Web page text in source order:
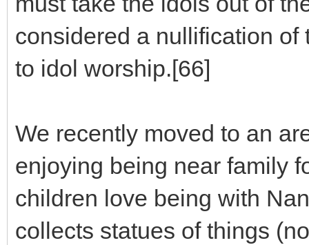
considered a nullification
to idol worship.[66]
We recently moved to an
enjoying being near family
children love being with
collects statues of things